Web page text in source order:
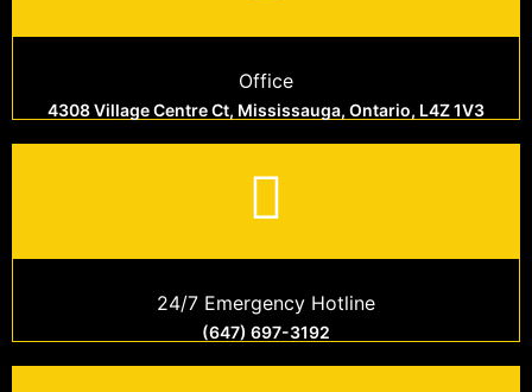
Office
4308 Village Centre Ct, Mississauga, Ontario, L4Z 1V3
24/7 Emergency Hotline
(647) 697-3192